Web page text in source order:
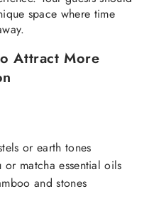
space where time
Attract More
or earth tones
matcha essential oils
and stones